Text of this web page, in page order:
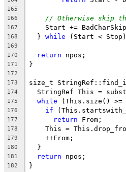
165
166
// Otherwise skip
167
Start +=
168
  }
while (Start <
169
170
return npos;
171 }
172
173
size_t
174
StringRef This =
175 while (This.size()
176 if
177 return From;
178
This =
179
    ++From;
180
  }
181 return npos;
182 }